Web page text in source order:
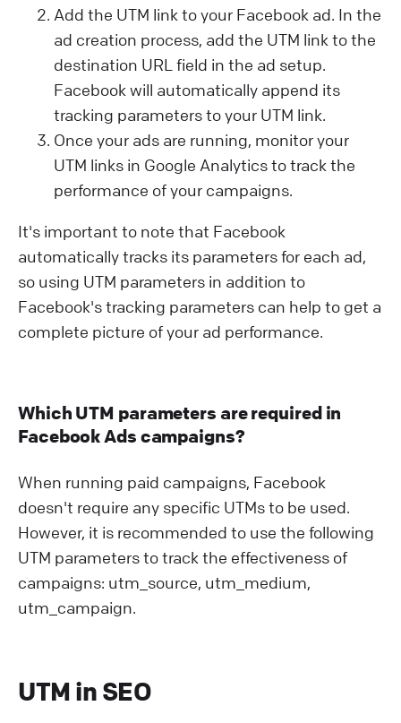
Add the UTM link to your Facebook ad. In the
ad creation process, add the UTM link to the
destination URL field in the ad setup.
Facebook will automatically append its
tracking parameters to your UTM link.
Once your ads are running, monitor your
UTM links in Google Analytics to track the
performance of your campaigns.
It's important to note that Facebook
automatically tracks its parameters for each ad,
so using UTM parameters in addition to
Facebook's tracking parameters can help to get a
complete picture of your ad performance.
Which UTM parameters are required in
Facebook Ads campaigns?
When running paid campaigns, Facebook
doesn't require any specific UTMs to be used.
However, it is recommended to use the following
UTM parameters to track the effectiveness of
campaigns: utm_source, utm_medium,
utm_campaign.
UTM in SEO